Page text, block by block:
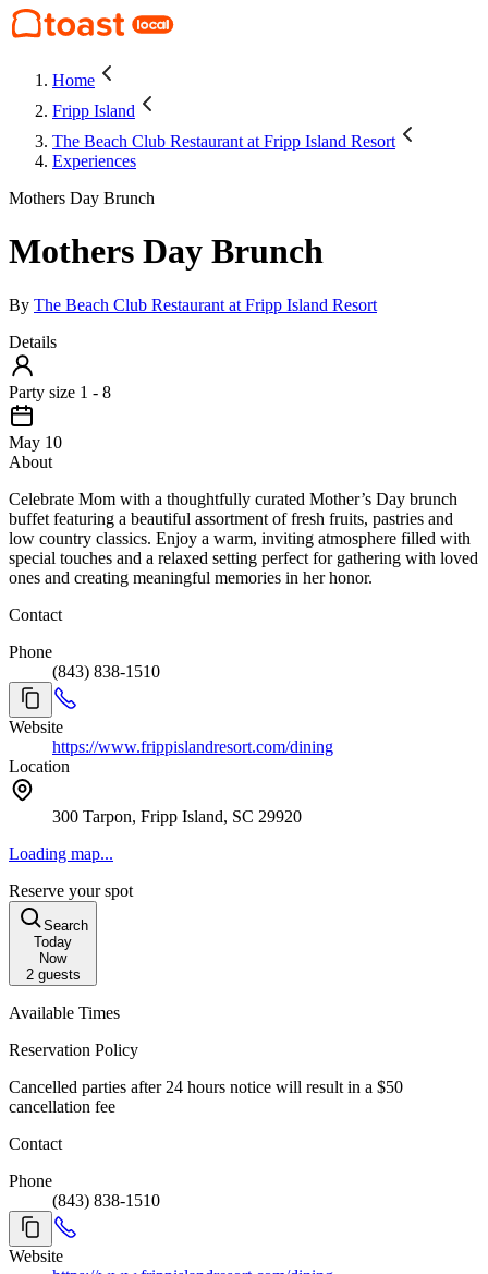
Home
Fripp Island
The Beach Club Restaurant at Fripp Island Resort
Experiences
Mothers Day Brunch
Mothers Day Brunch
By The Beach Club Restaurant at Fripp Island Resort
Details
Party size 1 - 8
May 10
About
Celebrate Mom with a thoughtfully curated Mother’s Day brunch
buffet featuring a beautiful assortment of fresh fruits, pastries and
low country classics. Enjoy a warm, inviting atmosphere filled with
special touches and a relaxed setting perfect for gathering with loved
ones and creating meaningful memories in her honor.
Contact
Phone
(843) 838-1510
Website
https://www.frippislandresort.com/dining
Location
300 Tarpon, Fripp Island, SC 29920
Loading map...
Reserve your spot
Search
Today
Now
2guests
Available Times
Reservation Policy
Cancelled parties after 24 hours notice will result in a $50
cancellation fee
Contact
Phone
(843) 838-1510
Website